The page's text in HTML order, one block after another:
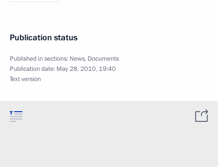
Publication status
Published in sections: News, Documents
Publication date: May 28, 2010, 19:40
Text version